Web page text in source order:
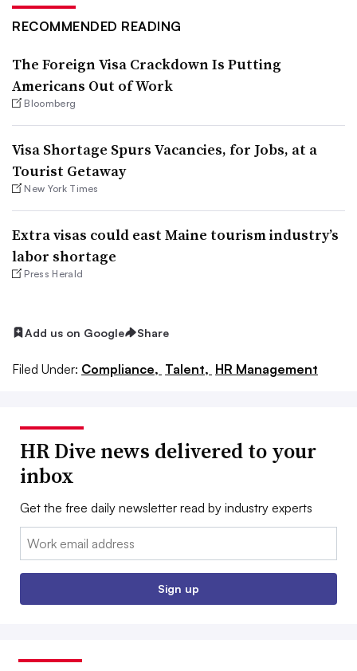
RECOMMENDED READING
The Foreign Visa Crackdown Is Putting
Americans Out of Work
Bloomberg
Visa Shortage Spurs Vacancies, for Jobs, at a
Tourist Getaway
New York Times
Extra visas could east Maine tourism industry’s
labor shortage
Press Herald
Add us on Google Share
Filed Under: Compliance, Talent, HR Management
HR Dive news delivered to your
inbox
Get the free daily newsletter read by industry experts
Email:
Sign up